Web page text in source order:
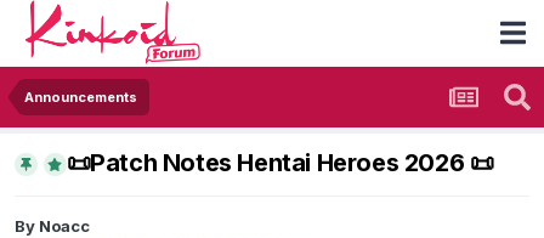
Announcements
​📜​Patch Notes Hentai Heroes 2026 ​📜​
By Noacc